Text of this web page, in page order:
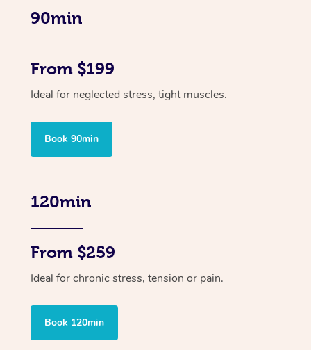
90min
From $199
Ideal for neglected stress, tight muscles.
Book 90min
120min
From $259
Ideal for chronic stress, tension or pain.
Book 120min